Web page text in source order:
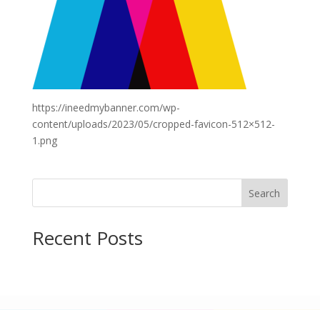
https://ineedmybanner.com/wp-
content/uploads/2023/05/cropped-favicon-512×512-
1.png
Search
Recent Posts